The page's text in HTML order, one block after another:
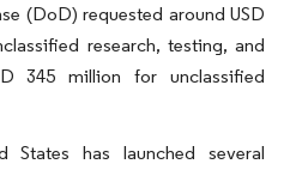
(DoD) requested around USD
research, testing, and
345 million for unclassified
States has launched several